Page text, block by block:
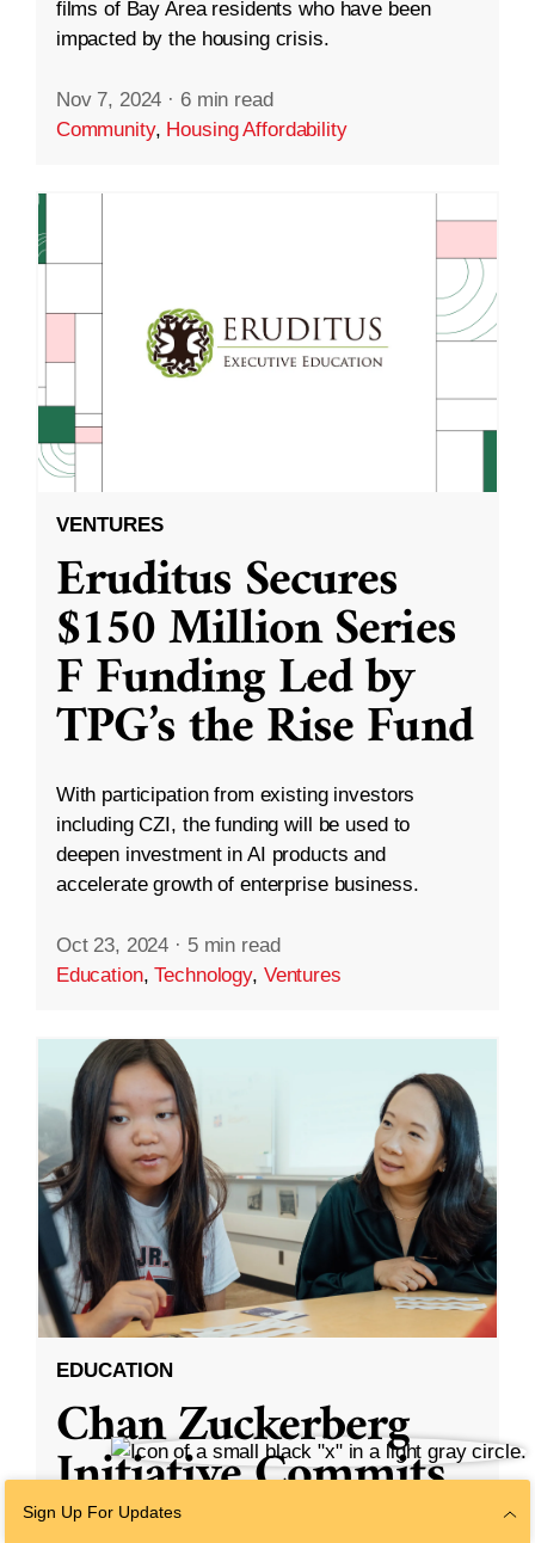
films of Bay Area residents who have been
impacted by the housing crisis.
Nov 7, 2024 · 6 min read
Community, Housing Affordability
VENTURES
Eruditus Secures
$150 Million Series
F Funding Led by
TPG’s the Rise Fund
With participation from existing investors
including CZI, the funding will be used to
deepen investment in AI products and
accelerate growth of enterprise business.
Oct 23, 2024 · 5 min read
Education,Technology, Ventures
EDUCATION
Chan Zuckerberg
Initiative Commits
Funding To Help
Sign Up For Updates